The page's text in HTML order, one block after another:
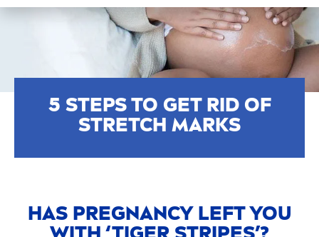
5 STEPS TO GET RID OF
STRETCH MARKS
HAS PREGNANCY LEFT YOU